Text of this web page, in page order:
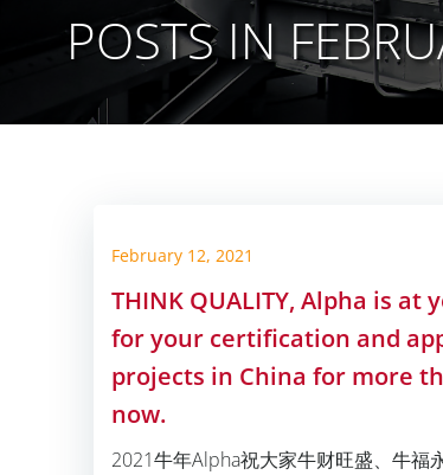
POSTS IN
February 12, 2021
THINK QUALITY, Alpha is at
for your certification and
projects in China for more
now.
2021牛年Alpha祝大家牛财旺盛、牛福